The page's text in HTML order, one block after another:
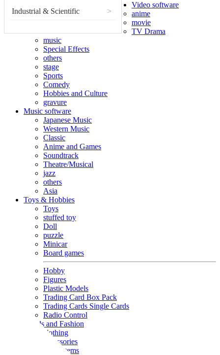
Industrial & Scientific >
Video software
anime
movie
TV Drama
music
Special Effects
others
stage
Sports
Comedy
Hobbies and Culture
gravure
Music software
Japanese Music
Western Music
Classic
Anime and Games
Soundtrack
Theatre/Musical
jazz
others
Asia
Toys & Hobbies
Toys
stuffed toy
Doll
puzzle
Minicar
Board games
Hobby
Figures
Plastic Models
Trading Card Box Pack
Trading Cards Single Cards
Radio Control
Goods and Fashion
clothing
accessories
Small items